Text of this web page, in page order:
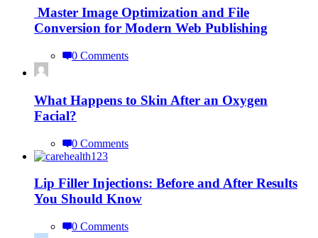
Master Image Optimization and File
Conversion for Modern Web Publishing
0 Comments
What Happens to Skin After an Oxygen
Facial?
0 Comments
Lip Filler Injections: Before and After Results
You Should Know
0 Comments